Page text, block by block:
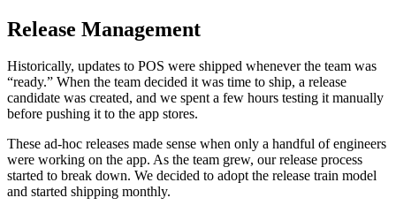
Release Management
Historically, updates to POS were shipped whenever the team was
“ready.” When the team decided it was time to ship, a release
candidate was created, and we spent a few hours testing it manually
before pushing it to the app stores.
These ad-hoc releases made sense when only a handful of engineers
were working on the app. As the team grew, our release process
started to break down. We decided to adopt the release train model
and started shipping monthly.